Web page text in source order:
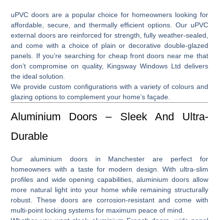
uPVC doors are a popular choice for homeowners looking for
affordable, secure, and thermally efficient options. Our uPVC
external doorsare reinforced for strength, fully weather-sealed,
and come with a choice of plain or decorative double-glazed
panels. If you’re searching for cheap front doors near me that
don’t compromise on quality, Kingsway Windows Ltd delivers
the ideal solution.
We provide custom configurations with a variety of colours and
glazing options to complement your home’s façade.
Aluminium Doors – Sleek And Ultra-
Durable
Ouraluminium doors in Manchester are perfect for
homeowners with a taste for modern design. With ultra-slim
profiles and wide opening capabilities, aluminium doors allow
more natural light into your home while remaining structurally
robust. These doors are corrosion-resistant and come with
multi-point locking systems for maximum peace of mind.